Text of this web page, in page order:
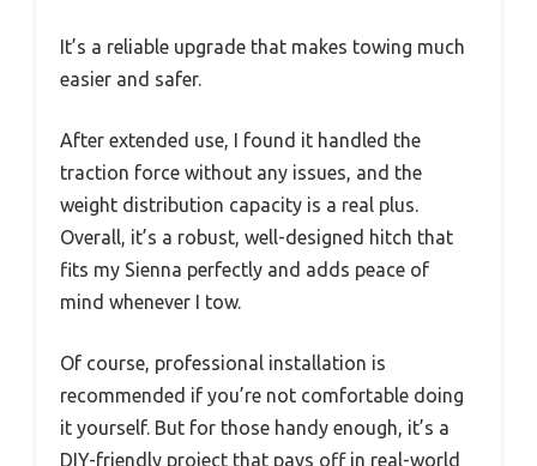
It’s a reliable upgrade that makes towing much
easier and safer.
After extended use, I found it handled the
traction force without any issues, and the
weight distribution capacity is a real plus.
Overall, it’s a robust, well-designed hitch that
fits my Sienna perfectly and adds peace of
mind whenever I tow.
Of course, professional installation is
recommended if you’re not comfortable doing
it yourself. But for those handy enough, it’s a
DIY-friendly project that pays off in real-world